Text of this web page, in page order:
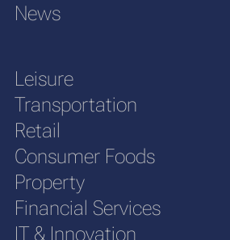
News
Leisure
Transportation
Retail
Consumer Foods
Property
Financial Services
IT & Innovation